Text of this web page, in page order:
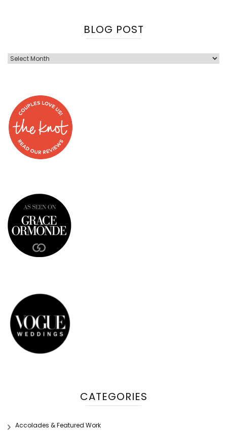
BLOG POST
Blog
CATEGORIES
Accolades & Featured Work